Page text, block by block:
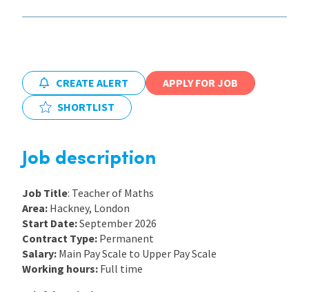
International
CREATE ALERT
APPLY FOR JOB
SHORTLIST
Job description
Job Title: Teacher of Maths
Area: Hackney, London
Start Date:September 2026
Contract Type: Permanent
Salary: Main Pay Scale to Upper Pay Scale
Working hours: Full time